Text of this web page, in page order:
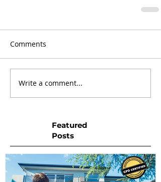
Comments
Write a comment...
Featured
Posts